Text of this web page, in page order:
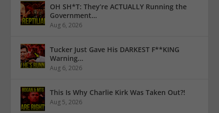
OH SH*T: They’re ACTUALLY Running the
Government…
Aug 6, 2026
Tucker Just Gave His DARKEST F**KING
Warning…
Aug 6, 2026
This Is Why Charlie Kirk Was Taken Out?!
Aug 5, 2026